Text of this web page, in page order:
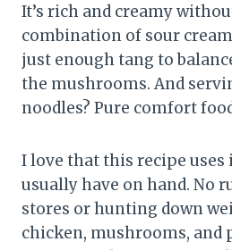
It’s rich and creamy
combination of sour
just enough tang to
the mushrooms. And
noodles? Pure comfort
I love that this recipe uses
usually have on hand. No
stores or hunting down
chicken, mushrooms, and